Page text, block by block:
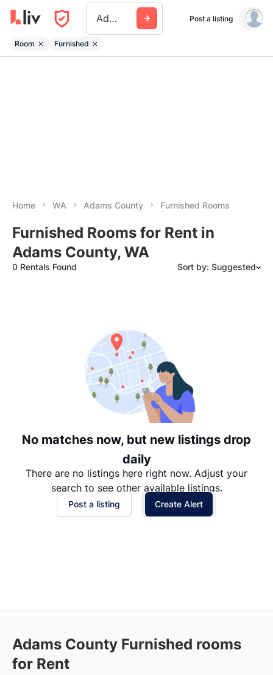
Adams County Wa Post a listing
Room Furnished
Home WA Adams County Furnished Rooms
Furnished Rooms for Rent in
Adams County, WA
0 Rentals Found Sort by: Suggested
Date: Oldest to Newest
Price: High to Low
Price: Low to High
No matches now, but new listings drop
daily
There are no listings here right now. Adjust your
search to see other available listings.
Post a listing Create Alert
Adams County Furnished rooms
for Rent